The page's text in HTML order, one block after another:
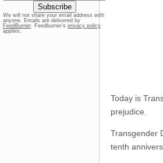
Today is
prejudice.
Transgender
tenth
We will not share your email address with
anyone. Emails are delivered by
FeedBurner. Feedburner’s privacy policy
applies.